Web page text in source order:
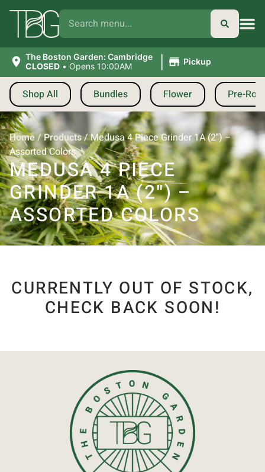
The Boston Garden: Cambridge
CLOSED • Opens 10:00AM | Pickup
Shop All Bundles Flower Pre-
Home/Products/Medusa 4 Piece Grinder 1A (2″) –
Assorted Colors
MEDUSA 4 PIECE
GRINDER 1A (2″) –
ASSORTED COLORS
CURRENTLY OUT OF STOCK,
CHECK BACK SOON!